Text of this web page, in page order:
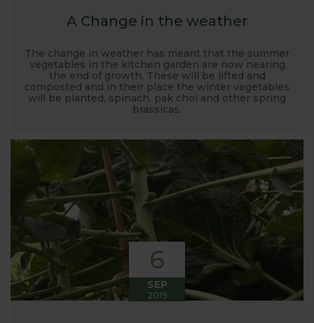
A Change in the weather
The change in weather has meant that the summer
vegetables in the kitchen garden are now nearing
the end of growth. These will be lifted and
composted and in their place the winter vegetables
will be planted, spinach, pak choi and other spring
brassicas.
6
SEP
2019